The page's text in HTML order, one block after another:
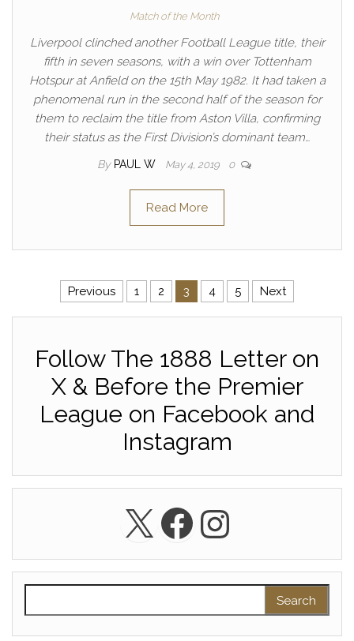
Match of the Month
Liverpool clinched another Football League title, their
fifth in seven seasons, with a win over Tottenham
Hotspur at Anfield on the 15th May 1982. It had taken a
phenomenal run in the second half of the season for
them to reclaim the title from Aston Villa, confirming
their status as the First Division’s dominant team…
By PAUL W May 4, 2019 0
Read More
Posts pagination
Previous 1 2 3 4 5 Next
Follow The 1888 Letter on
X & Before the Premier
League on Facebook and
Instagram
X Facebook